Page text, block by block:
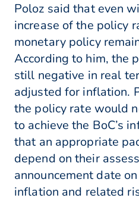
Poloz said that even
increase of the policy
monetary policy
According to him, the
still negative in real
adjusted for inflation.
the policy rate would
to achieve the BoC’s
that an appropriate
depend on their
announcement date
inflation and related